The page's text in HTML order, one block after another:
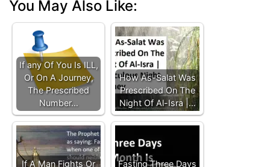
You May Also Like:
If any Of You Is ILL,
Or On A Journey,
The Prescribed
Number…
How As-Salat Was
Prescribed On The
Night Of Al-Isra |…
If A Man Fights Or
Fasting Three Days